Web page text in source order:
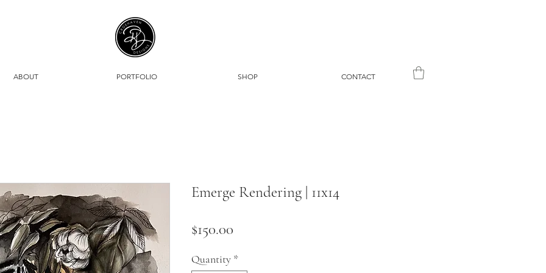
ABOUT PORTFOLIO SHOP CONTACT
Emerge Rendering | 11x14
$150.00
Quantity *